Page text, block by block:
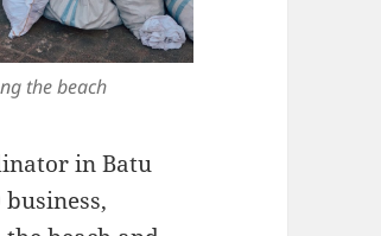
the beach
in Batu